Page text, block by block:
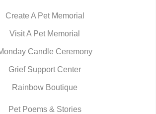
Create A Pet Memorial
Visit A Pet Memorial
Candle Ceremony
Grief Support Center
Rainbow Boutique
Pet Poems & Stories